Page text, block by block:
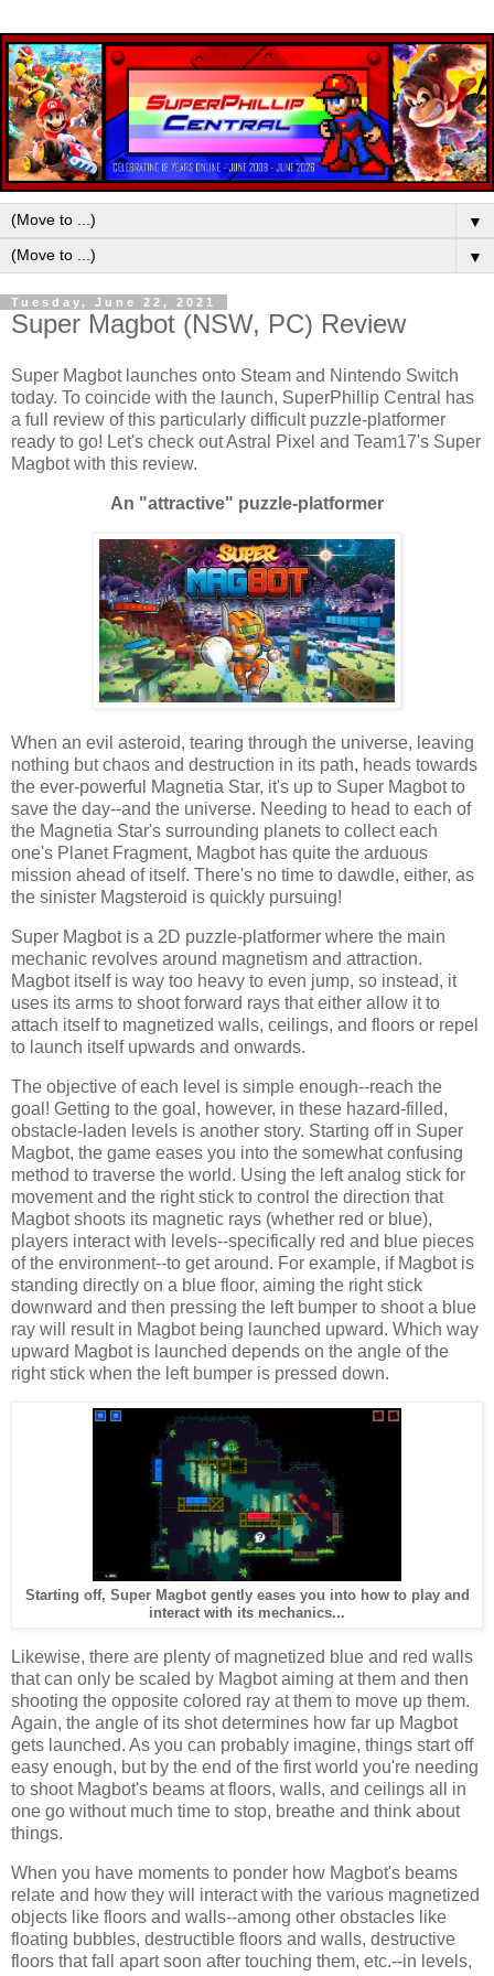
▼
▼
Tuesday, June 22, 2021
Super Magbot (NSW, PC) Review
Super Magbot launches onto Steam and Nintendo Switch
today. To coincide with the launch, SuperPhillip Central has
a full review of this particularly difficult puzzle-platformer
ready to go! Let's check out Astral Pixel and Team17's Super
Magbot with this review.
An "attractive" puzzle-platformer
When an evil asteroid, tearing through the universe, leaving
nothing but chaos and destruction in its path, heads towards
the ever-powerful Magnetia Star, it's up to Super Magbot to
save the day--and the universe. Needing to head to each of
the Magnetia Star's surrounding planets to collect each
one's Planet Fragment, Magbot has quite the arduous
mission ahead of itself. There's no time to dawdle, either, as
the sinister Magsteroid is quickly pursuing!
Super Magbot is a 2D puzzle-platformer where the main
mechanic revolves around magnetism and attraction.
Magbot itself is way too heavy to even jump, so instead, it
uses its arms to shoot forward rays that either allow it to
attach itself to magnetized walls, ceilings, and floors or repel
to launch itself upwards and onwards.
The objective of each level is simple enough--reach the
goal! Getting to the goal, however, in these hazard-filled,
obstacle-laden levels is another story. Starting off in Super
Magbot, the game eases you into the somewhat confusing
method to traverse the world. Using the left analog stick for
movement and the right stick to control the direction that
Magbot shoots its magnetic rays (whether red or blue),
players interact with levels--specifically red and blue pieces
of the environment--to get around. For example, if Magbot is
standing directly on a blue floor, aiming the right stick
downward and then pressing the left bumper to shoot a blue
ray will result in Magbot being launched upward. Which way
upward Magbot is launched depends on the angle of the
right stick when the left bumper is pressed down.
Starting off, Super Magbot gently eases you into how to play and
interact with its mechanics...
Likewise, there are plenty of magnetized blue and red walls
that can only be scaled by Magbot aiming at them and then
shooting the opposite colored ray at them to move up them.
Again, the angle of its shot determines how far up Magbot
gets launched. As you can probably imagine, things start off
easy enough, but by the end of the first world you're needing
to shoot Magbot's beams at floors, walls, and ceilings all in
one go without much time to stop, breathe and think about
things.
When you have moments to ponder how Magbot's beams
relate and how they will interact with the various magnetized
objects like floors and walls--among other obstacles like
floating bubbles, destructible floors and walls, destructive
floors that fall apart soon after touching them, etc.--in levels,